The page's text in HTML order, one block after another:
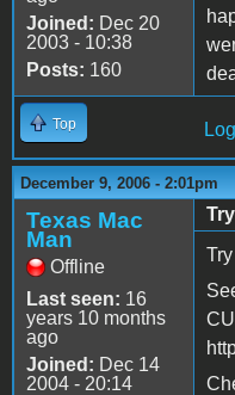
Joined: Dec 20
2003 - 10:38
Posts: 160
Top
December 9, 2006 - 2:01pm
Texas Mac
Man
Offline
Last seen: 16
years 10 months
ago
Joined: Dec 14
2004 - 20:14